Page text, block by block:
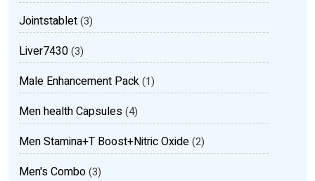
Jointstablet(3)
Liver7430(3)
Male Enhancement Pack(1)
Men health Capsules(4)
Men Stamina+T Boost+Nitric Oxide(2)
Men's Combo(3)